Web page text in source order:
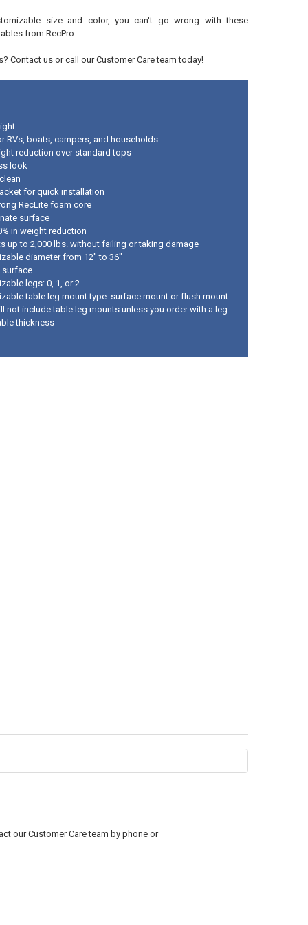
size and color, you can't go wrong with these
from RecPro.
Contact us or call our Customer Care team today!
RVs, boats, campers, and households
reduction over standard tops
look
for quick installation
RecLite foam core
surface
in weight reduction
up to 2,000 lbs. without failing or taking damage
diameter from 12" to 36"
surface
legs: 0, 1, or 2
table leg mount type: surface mount or flush mount
not include table leg mounts unless you order with a leg
thickness
our Customer Care team by phone or